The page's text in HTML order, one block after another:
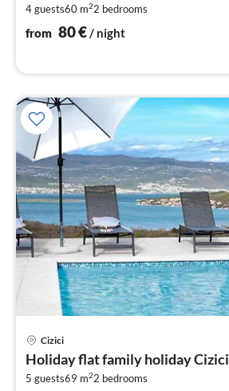
4 guests60 m22 bedrooms
from 80€/ night
Cizici
Holiday flat family holiday Cizici
5 guests69 m22 bedrooms